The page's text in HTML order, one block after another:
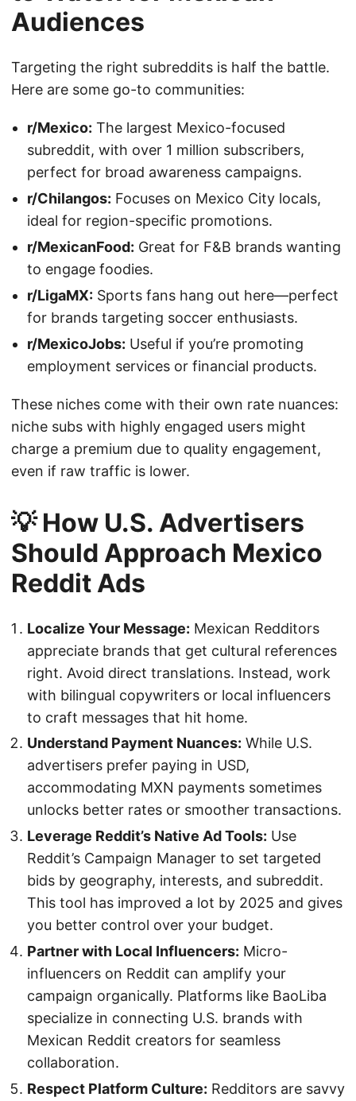
Audiences
Targeting the right subreddits is half the battle.
Here are some go-to communities:
r/Mexico: The largest Mexico-focused
subreddit, with over 1 million subscribers,
perfect for broad awareness campaigns.
r/Chilangos: Focuses on Mexico City locals,
ideal for region-specific promotions.
r/MexicanFood: Great for F&B brands wanting
to engage foodies.
r/LigaMX: Sports fans hang out here—perfect
for brands targeting soccer enthusiasts.
r/MexicoJobs: Useful if you’re promoting
employment services or financial products.
These niches come with their own rate nuances:
niche subs with highly engaged users might
charge a premium due to quality engagement,
even if raw traffic is lower.
💡 How U.S. Advertisers
Should Approach Mexico
Reddit Ads
Localize Your Message: Mexican Redditors
appreciate brands that get cultural references
right. Avoid direct translations. Instead, work
with bilingual copywriters or local influencers
to craft messages that hit home.
Understand Payment Nuances: While U.S.
advertisers prefer paying in USD,
accommodating MXN payments sometimes
unlocks better rates or smoother transactions.
Leverage Reddit’s Native Ad Tools: Use
Reddit’s Campaign Manager to set targeted
bids by geography, interests, and subreddit.
This tool has improved a lot by 2025 and gives
you better control over your budget.
Partner with Local Influencers: Micro-
influencers on Reddit can amplify your
campaign organically. Platforms like BaoLiba
specialize in connecting U.S. brands with
Mexican Reddit creators for seamless
collaboration.
Respect Platform Culture: Redditors are savvy